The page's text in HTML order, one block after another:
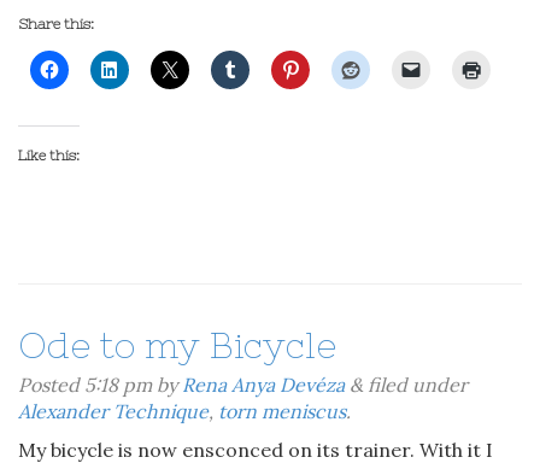
Share this:
Like this:
Ode to my Bicycle
Posted 5:18 pmbyRena Anya Devéza &filed under
Alexander Technique, torn meniscus.
My bicycle is now ensconced on its trainer. With it I